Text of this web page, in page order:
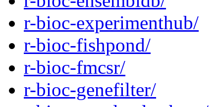
r-bioc-experimenthub/
r-bioc-fishpond/
r-bioc-fmcsr/
r-bioc-genefilter/